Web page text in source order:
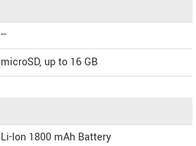
--
microSD, up to 16 GB
Li-Ion 1800 mAh Battery